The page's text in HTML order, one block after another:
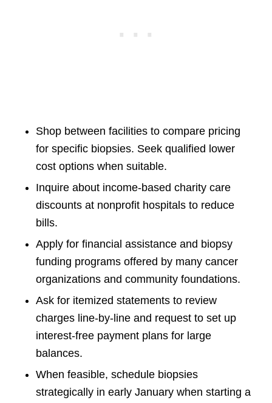
Shop between facilities to compare pricing
for specific biopsies. Seek qualified lower
cost options when suitable.
Inquire about income-based charity care
discounts at nonprofit hospitals to reduce
bills.
Apply for financial assistance and biopsy
funding programs offered by many cancer
organizations and community foundations.
Ask for itemized statements to review
charges line-by-line and request to set up
interest-free payment plans for large
balances.
When feasible, schedule biopsies
strategically in early January when starting a